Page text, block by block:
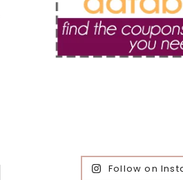
Follow on